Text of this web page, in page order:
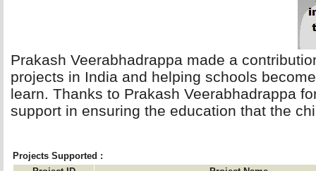
Prakash Veerabhadrappa made a
projects in India and helping schools
learn. Thanks to Prakash Veerabhadrappa
support in ensuring the education that the
Projects Supported :